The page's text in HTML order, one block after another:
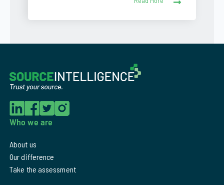
Who we are
About us
Our difference
Take the assessment